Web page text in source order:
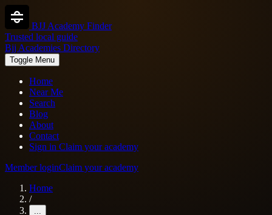
BJJ Academy Finder
Trusted local guide
Bjj Academies Directory
Toggle Menu
Home
Near Me
Search
Blog
About
Contact
Sign in Claim your academy
Member loginClaim your academy
Home
/
...